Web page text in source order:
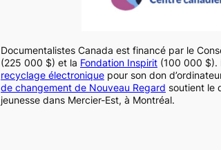
Documentalistes Canada est financé par le
(225 000 $) et la Fondation Inspirit (100 000 $).
recyclage électronique pour son don
de changement de Nouveau Regard soutient le
jeunesse dans Mercier-Est, à Montréal.